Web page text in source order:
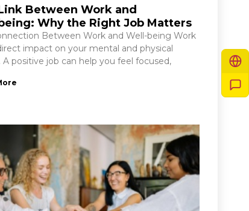
Between Work and
Why the Right Job Matters
Between Work and Well-being Work
impact on your mental and physical
A positive job can help you feel focused,